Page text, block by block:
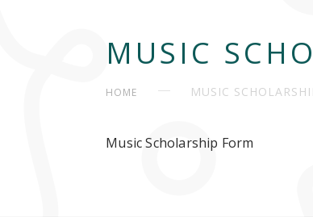
MUSIC
HOME MUSIC
Music Scholarship Form